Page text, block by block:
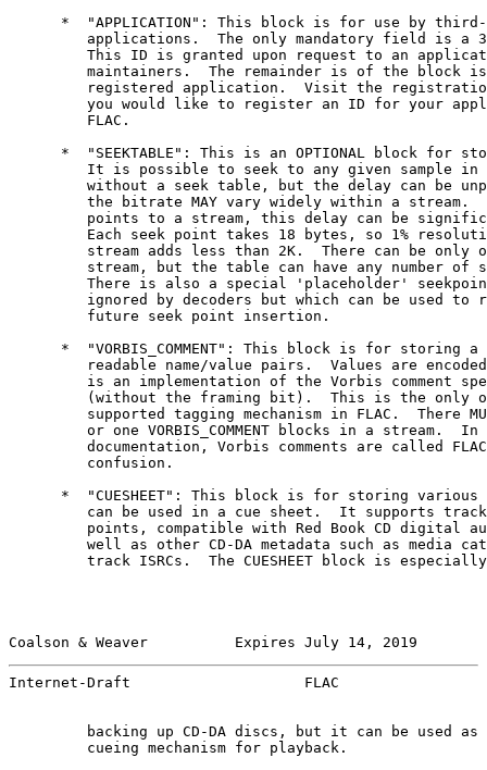
*  "APPLICATION": This block is for use by
applications.  The only mandatory field is a
This ID is granted upon request to an
maintainers.  The remainder is of the block
registered application.  Visit the
you would like to register an ID for your
         FLAC.
*  "SEEKTABLE": This is an OPTIONAL block for
It is possible to seek to any given sample in
without a seek table, but the delay can be
the bitrate MAY vary widely within a stream.
points to a stream, this delay can be
Each seek point takes 18 bytes, so 1%
stream adds less than 2K.  There can be only
stream, but the table can have any number of
There is also a special 'placeholder'
ignored by decoders but which can be used to
         future seek point insertion.
*  "VORBIS_COMMENT": This block is for storing a
readable name/value pairs.  Values are
is an implementation of the Vorbis comment
(without the framing bit).  This is the only
supported tagging mechanism in FLAC.  There
or one VORBIS_COMMENT blocks in a stream.  In
documentation, Vorbis comments are called
         confusion.
*  "CUESHEET": This block is for storing various
can be used in a cue sheet.  It supports
points, compatible with Red Book CD digital
well as other CD-DA metadata such as media
track ISRCs.  The CUESHEET block is
Coalson & Weaver          Expires July 14, 2019
Internet-Draft                    FLAC
backing up CD-DA discs, but it can be used as
         cueing mechanism for playback.